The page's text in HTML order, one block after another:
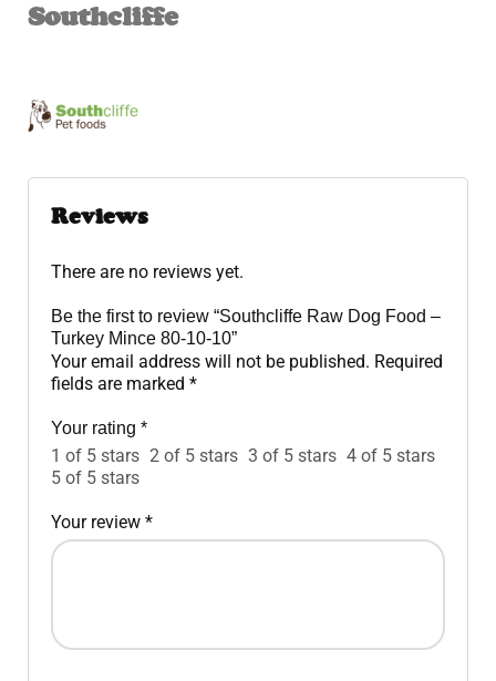
Southcliffe
Reviews
There are no reviews yet.
Be the first to review “Southcliffe Raw Dog Food –
Turkey Mince 80-10-10”
Your email address will not be published. Required
fields are marked *
Your rating *
1 of 5 stars 2 of 5 stars 3 of 5 stars 4 of 5 stars
5 of 5 stars
Your review *